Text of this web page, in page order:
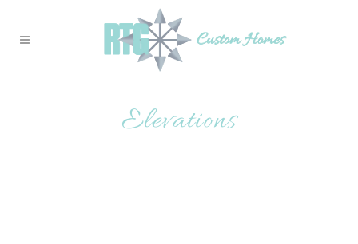
Elevations